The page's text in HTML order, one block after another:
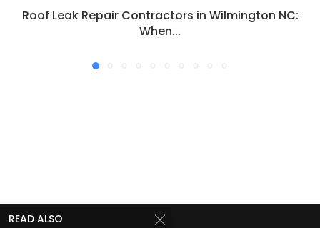
Roof Leak Repair Contractors in Wilmington NC:
When...
READ ALSO